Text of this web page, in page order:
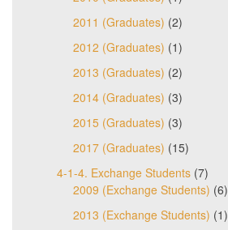
2011 (Graduates) (2)
2012 (Graduates) (1)
2013 (Graduates) (2)
2014 (Graduates) (3)
2015 (Graduates) (3)
2017 (Graduates) (15)
4-1-4. Exchange Students (7)
2009 (Exchange Students) (6)
2013 (Exchange Students) (1)